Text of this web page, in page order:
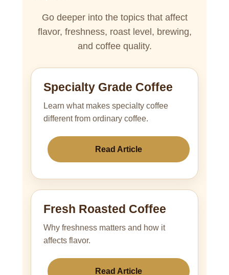
Go deeper into the topics that affect
flavor, freshness, roast level, brewing,
and coffee quality.
Specialty Grade Coffee
Learn what makes specialty coffee
different from ordinary coffee.
Read Article
Fresh Roasted Coffee
Why freshness matters and how it
affects flavor.
Read Article